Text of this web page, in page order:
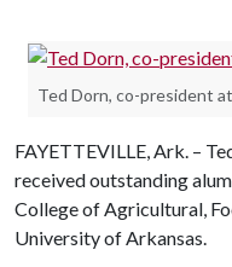
Ted Dorn, co-president
FAYETTEVILLE, Ark. –
received outstanding
College of Agricultural,
University of Arkansas.